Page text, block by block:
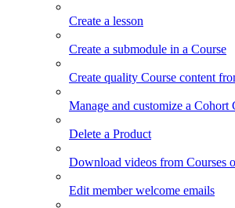
Create a lesson
Create a submodule in a Course
Create quality Course content
Manage and customize a Cohort
Delete a Product
Download videos from Courses
Edit member welcome emails